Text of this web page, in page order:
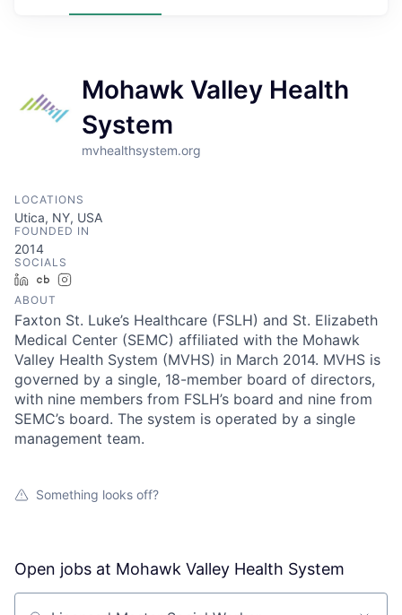
Mohawk Valley Health
System
mvhealthsystem.org
LOCATIONS
Utica, NY, USA
FOUNDED IN
2014
SOCIALS
LinkedInCrunchbase
ABOUT
Faxton St. Luke’s Healthcare (FSLH) and St. Elizabeth
Medical Center (SEMC) affiliated with the Mohawk
Valley Health System (MVHS) in March 2014. MVHS is
governed by a single, 18-member board of directors,
with nine members from FSLH’s board and nine from
SEMC’s board. The system is operated by a single
management team.
Something looks off?
Open jobs at Mohawk Valley Health System